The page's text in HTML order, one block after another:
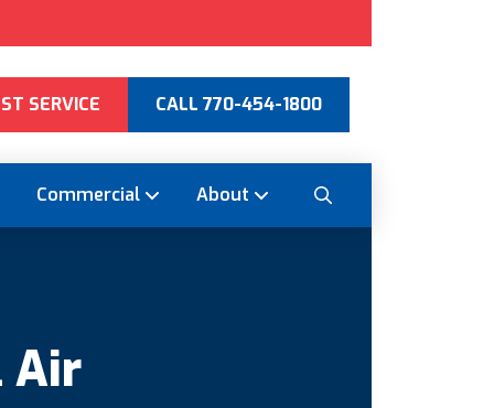
SERVICE CALL 770-454-1800
Commercial About
Air